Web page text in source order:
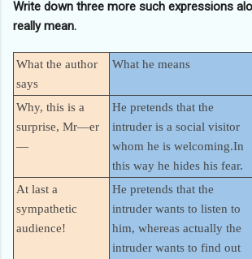
Write down three more such expressions
really mean.
What the author
says
What he means
Why, this is a
surprise, Mr—er
—
He pretends that the
intruder is a social visitor
whom he is welcoming.In
this way he hides his fear.
At last a
sympathetic
audience!
He pretends that the
intruder wants to listen to
him, whereas actually the
intruder wants to find out